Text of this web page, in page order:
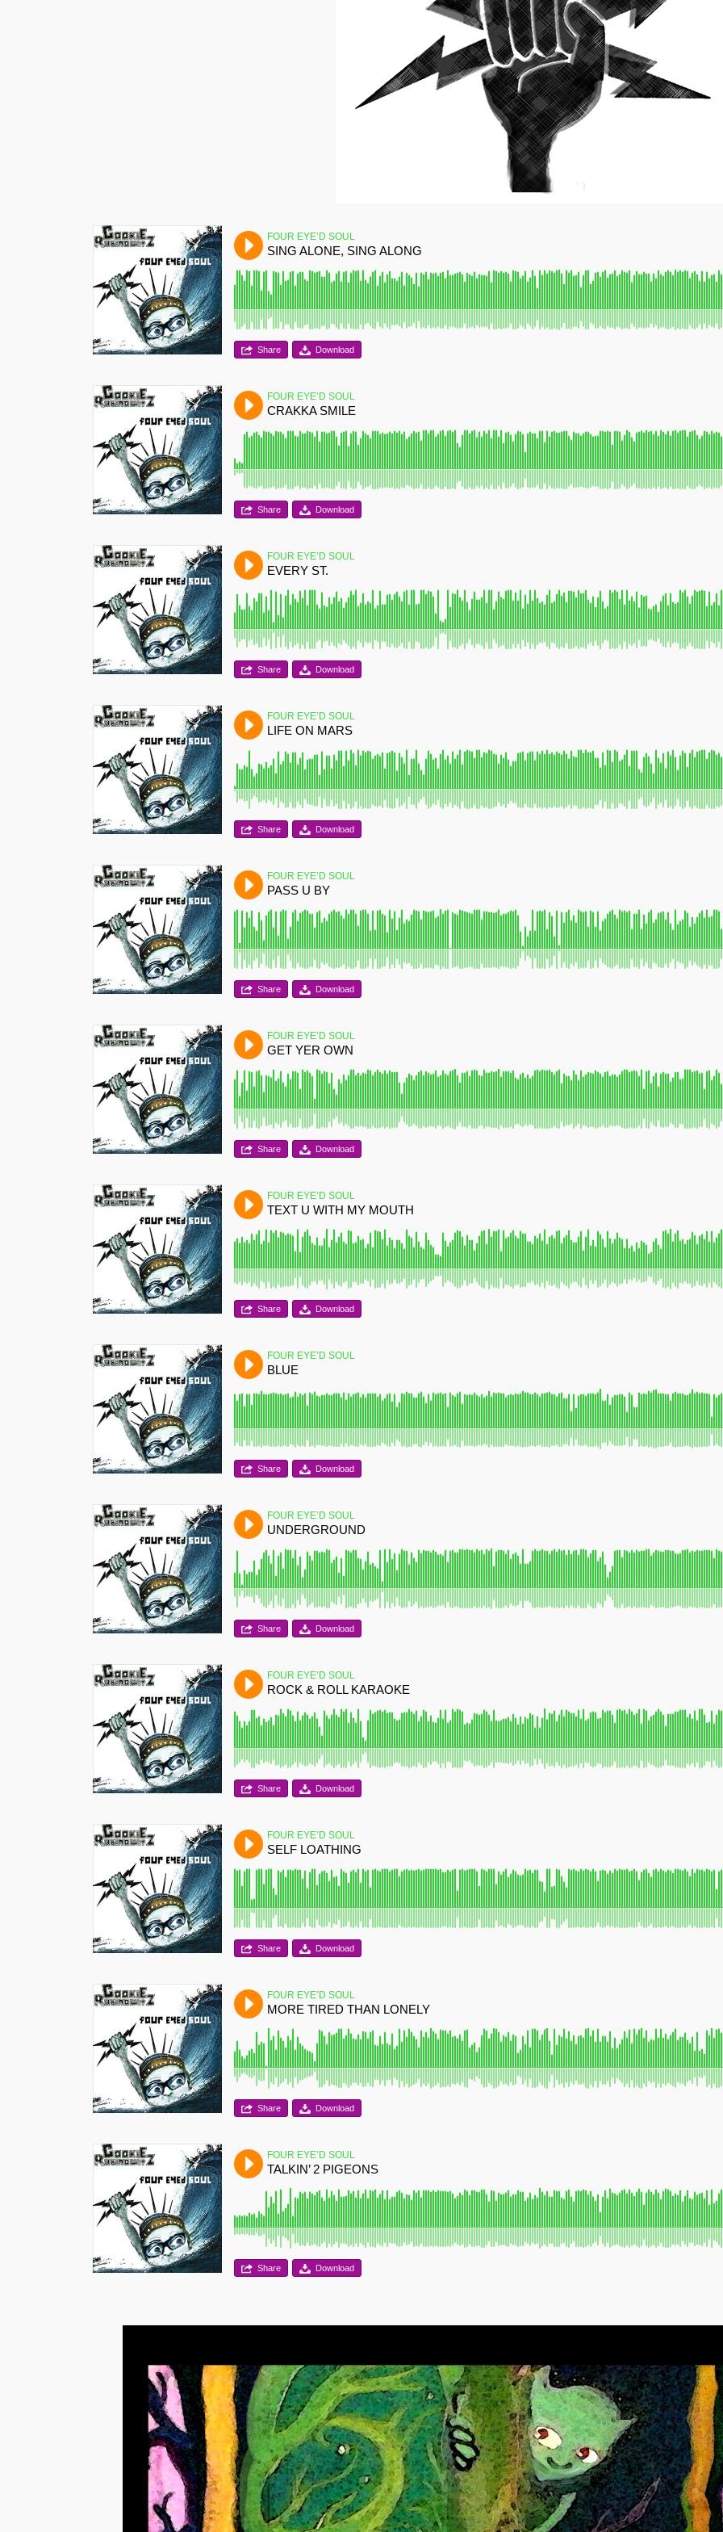
FOUR EYE’D SOUL
SING ALONE, SING ALONG
Share Download
FOUR EYE’D SOUL
CRAKKA SMILE
Share Download
FOUR EYE’D SOUL
EVERY ST.
Share Download
FOUR EYE’D SOUL
LIFE ON MARS
Share Download
FOUR EYE’D SOUL
PASS U BY
Share Download
FOUR EYE’D SOUL
GET YER OWN
Share Download
FOUR EYE’D SOUL
TEXT U WITH MY MOUTH
Share Download
FOUR EYE’D SOUL
BLUE
Share Download
FOUR EYE’D SOUL
UNDERGROUND
Share Download
FOUR EYE’D SOUL
ROCK & ROLL KARAOKE
Share Download
FOUR EYE’D SOUL
SELF LOATHING
Share Download
FOUR EYE’D SOUL
MORE TIRED THAN LONELY
Share Download
FOUR EYE’D SOUL
TALKIN’ 2 PIGEONS
Share Download